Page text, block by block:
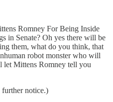
Romney For Being Inside
in Senate? Oh yes there will be
them, what do you think, that
robot monster who will
let Mittens Romney tell you
further notice.)